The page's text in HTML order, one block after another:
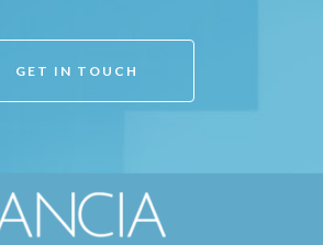
GET IN TOUCH